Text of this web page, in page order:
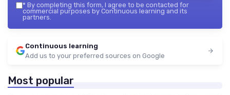
* By completing this form, I agree to be contacted for
commercial purposes by Continuous learning and its
partners.
Continuous learning
Add us to your preferred sources on Google
Most popular